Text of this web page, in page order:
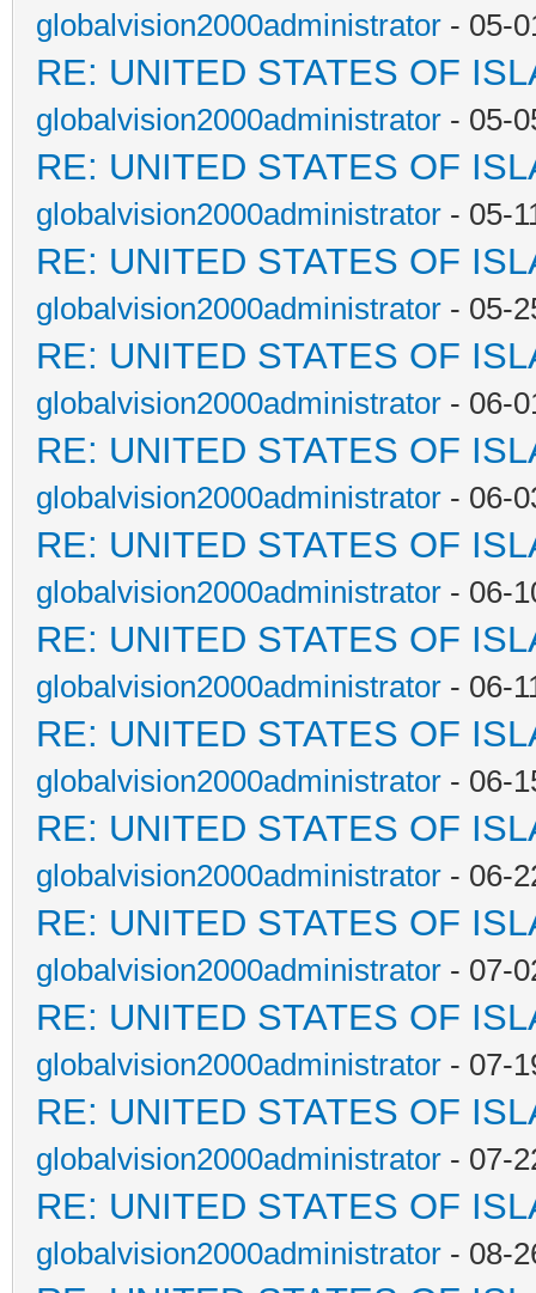
globalvision2000administrator - 05-
RE: UNITED STATES OF
globalvision2000administrator - 05-
RE: UNITED STATES OF
globalvision2000administrator - 05-
RE: UNITED STATES OF
globalvision2000administrator - 05-
RE: UNITED STATES OF
globalvision2000administrator - 06-
RE: UNITED STATES OF
globalvision2000administrator - 06-
RE: UNITED STATES OF
globalvision2000administrator - 06-
RE: UNITED STATES OF
globalvision2000administrator - 06-
RE: UNITED STATES OF
globalvision2000administrator - 06-
RE: UNITED STATES OF
globalvision2000administrator - 06-
RE: UNITED STATES OF
globalvision2000administrator - 07-
RE: UNITED STATES OF
globalvision2000administrator - 07-
RE: UNITED STATES OF
globalvision2000administrator - 07-
RE: UNITED STATES OF
globalvision2000administrator - 08-